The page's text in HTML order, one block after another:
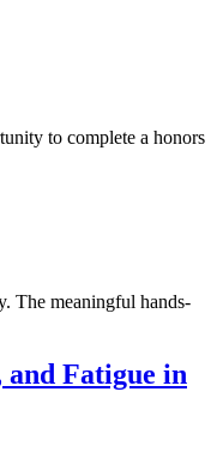
to complete a honors
The meaningful hands-
Fatigue in